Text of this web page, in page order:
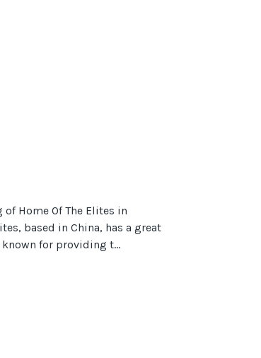
Home Of The Elites in
based in China, has a great
for providing t...